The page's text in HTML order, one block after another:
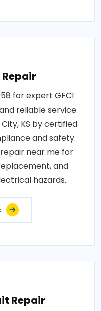
Repair
for expert GFCI
reliable service.
KS by certified
and safety.
near me for
and
hazards..
Repair